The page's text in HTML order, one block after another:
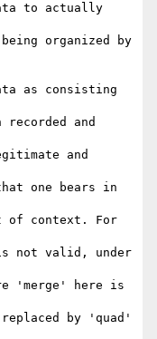
to actually
organized by
as consisting
and
and
one bears in
of context. For
not valid, under
'merge' here is
by 'quad'